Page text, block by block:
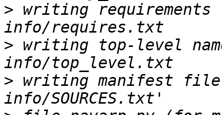
> writing requirements
> writing top-level
> writing manifest file